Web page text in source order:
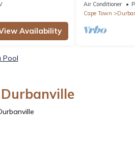
Availability
Air Conditioner
Cape Town
Pool